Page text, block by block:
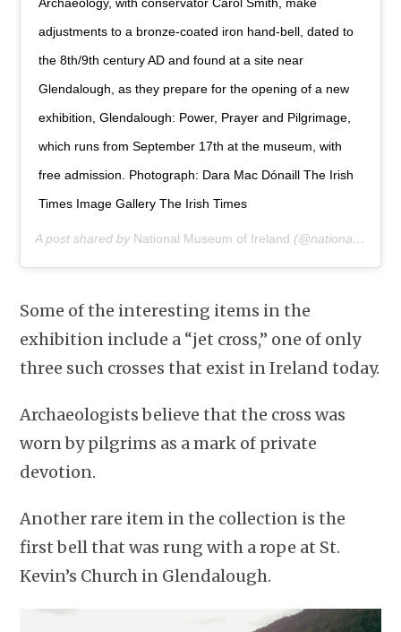
adjustments to a bronze-coated iron hand-bell, dated to
the 8th/9th century AD and found at a site near
Glendalough, as they prepare for the opening of a new
exhibition, Glendalough: Power, Prayer and Pilgrimage,
which runs from September 17th at the museum, with
free admission. Photograph: Dara Mac Dónaill The Irish
Times Image Gallery The Irish Times
A post shared by National Museum of Ireland (@nationalmuseumofireland) on
Some of the interesting items in the
exhibition include a “jet cross,” one of only
three such crosses that exist in Ireland today.
Archaeologists believe that the cross was
worn by pilgrims as a mark of private
devotion.
Another rare item in the collection is the
first bell that was rung with a rope at St.
Kevin’s Church in Glendalough.